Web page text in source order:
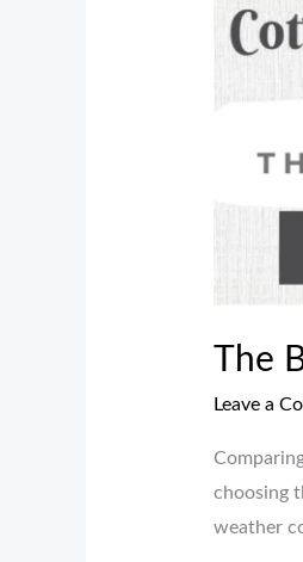
The
Leave a
choosing
weather
Cotton,
or